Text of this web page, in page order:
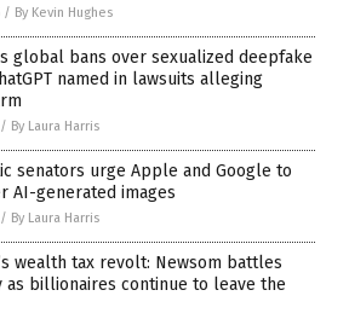
/ By Kevin Hughes
global bans over sexualized deepfake
named in lawsuits alleging
/ By Laura Harris
senators urge Apple and Google to
AI-generated images
/ By Laura Harris
wealth tax revolt: Newsom battles
as billionaires continue to leave the